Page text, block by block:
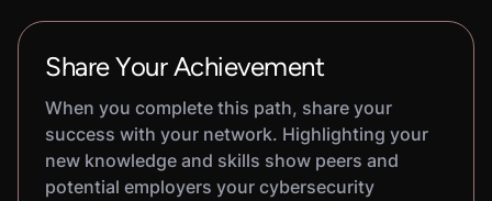
Share Your Achievement
When you complete this path, share your
success with your network. Highlighting your
new knowledge and skills show peers and
potential employers your cybersecurity